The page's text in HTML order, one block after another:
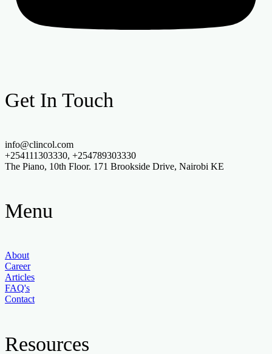
Get In Touch
info@clincol.com
+254111303330, +254789303330
The Piano, 10th Floor. 171 Brookside Drive, Nairobi KE
Menu
About
Career
Articles
FAQ's
Contact
Resources